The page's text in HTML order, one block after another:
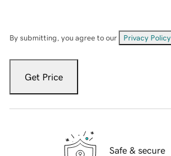
By submitting, you agree to our Privacy Policy
Get Price
Safe & secure